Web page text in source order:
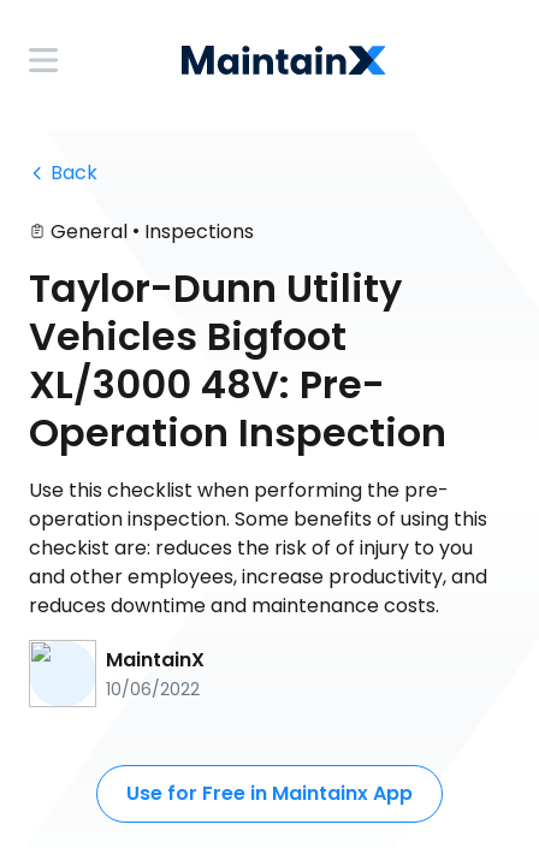
Back
General • Inspections
Taylor-Dunn Utility
Vehicles Bigfoot
XL/3000 48V: Pre-
Operation Inspection
Use this checklist when performing the pre-
operation inspection. Some benefits of using this
checkist are: reduces the risk of of injury to you
and other employees, increase productivity, and
reduces downtime and maintenance costs.
MaintainX
10/06/2022
Use for Free in Maintainx App